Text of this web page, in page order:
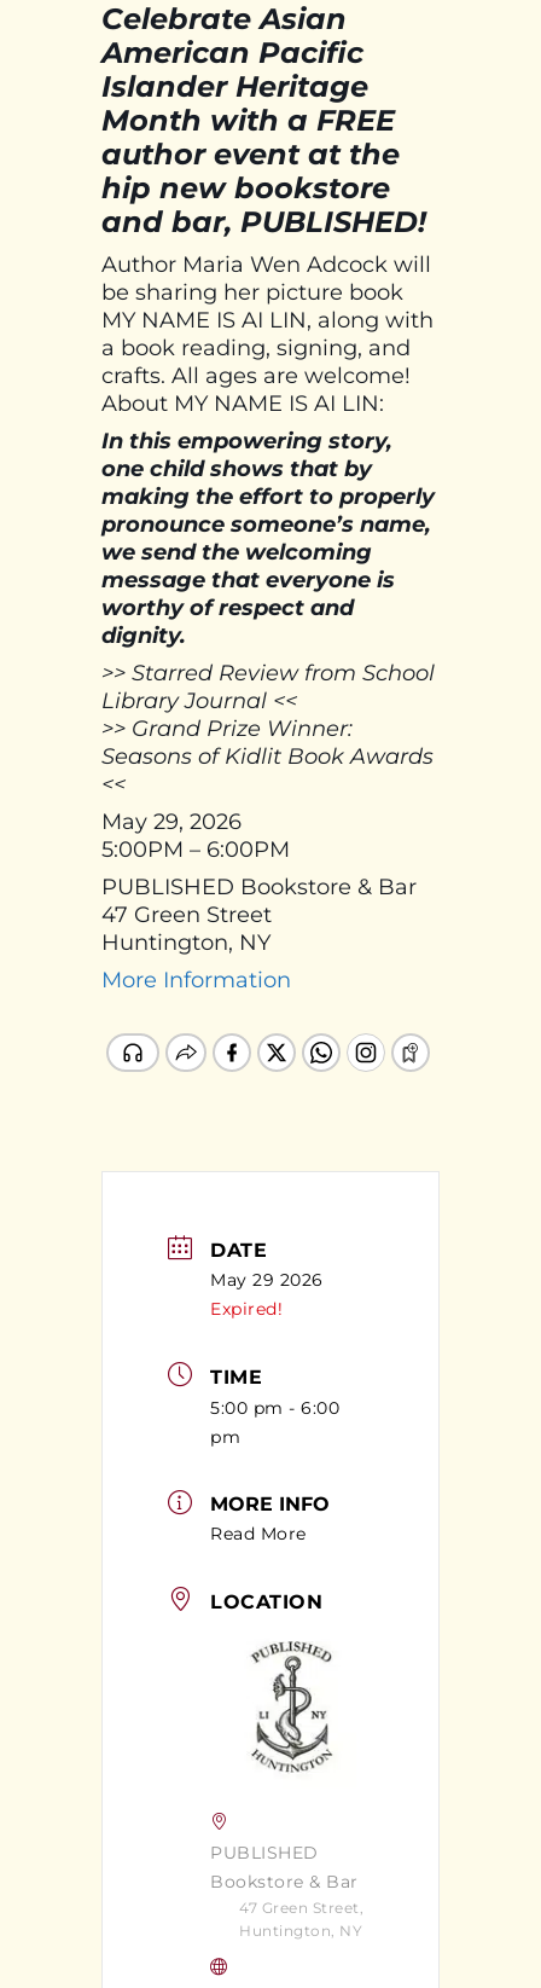
Celebrate Asian
American Pacific
Islander Heritage
Month with a FREE
author event at the
hip new bookstore
and bar, PUBLISHED!
Author Maria Wen Adcock will
be sharing her picture book
MY NAME IS AI LIN, along with
a book reading, signing, and
crafts. All ages are welcome!
About MY NAME IS AI LIN:
In this empowering story,
one child shows that by
making the effort to properly
pronounce someone’s name,
we send the welcoming
message that everyone is
worthy of respect and
dignity.
>> Starred Review from School
Library Journal <<
>> Grand Prize Winner:
Seasons of Kidlit Book Awards
<<
May 29, 2026
5:00PM – 6:00PM
PUBLISHED Bookstore & Bar
47 Green Street
Huntington, NY
More Information
DATE
May 29 2026
Expired!
TIME
5:00 pm - 6:00
pm
MORE INFO
Read More
LOCATION
PUBLISHED
Bookstore & Bar
47 Green Street,
Huntington, NY